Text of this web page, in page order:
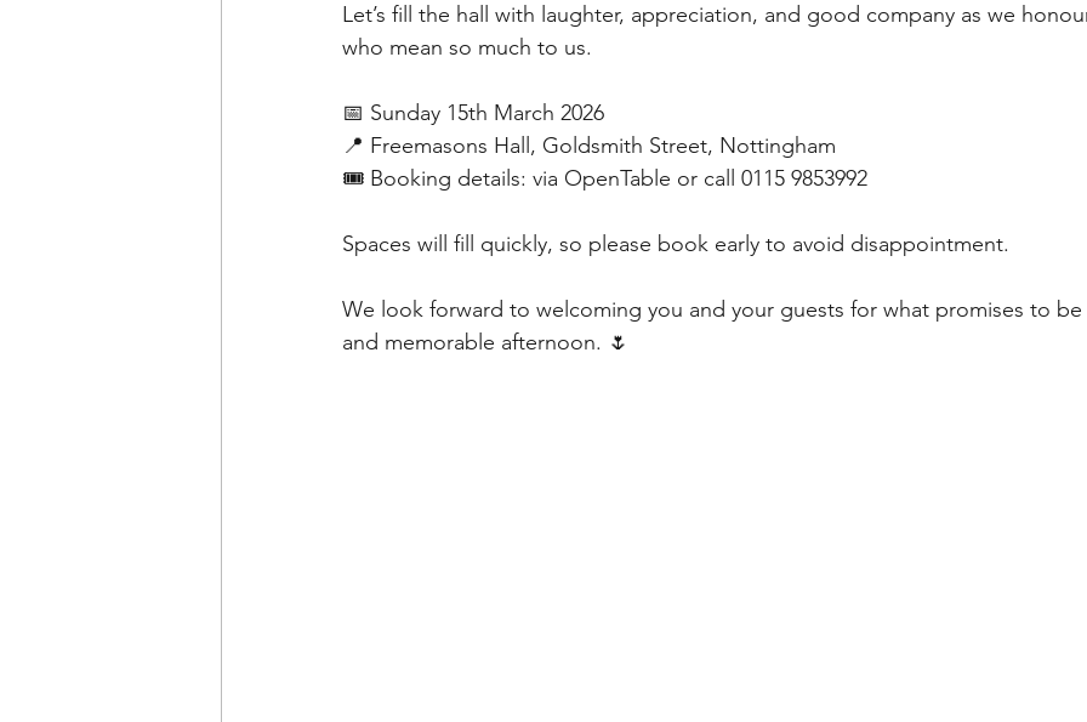
Let’s fill the hall with laughter, appreciation, and good company as we
who mean so much to us.
📅 Sunday 15th March 2026
📍 Freemasons Hall, Goldsmith Street, Nottingham
🎟️ Booking details: via OpenTable or call 0115 9853992
Spaces will fill quickly, so please book early to avoid disappointment.
We look forward to welcoming you and your guests for what promises to be
and memorable afternoon. 🌷